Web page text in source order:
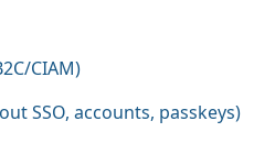
CIAM)
SSO, accounts, passkeys)